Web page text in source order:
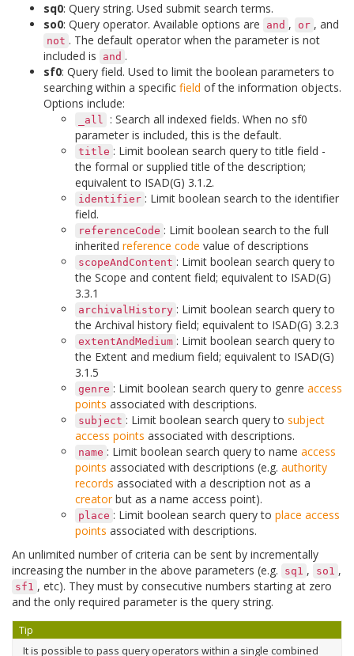
sq0: Query string. Used submit search terms.
so0: Query operator. Available options are and , or , and
not . The default operator when the parameter is not
included is
and .
sf0: Query field. Used to limit the boolean parameters to
searching within a specific field of the information objects.
Options include:
_all
: Search all indexed fields. When no sf0
parameter is included, this is the default.
title : Limit boolean search query to title field -
the formal or supplied title of the description;
equivalent to ISAD(G) 3.1.2.
identifier : Limit boolean search to the identifier
field.
referenceCode : Limit boolean search to the full
inherited reference code value of descriptions
scopeAndContent : Limit boolean search query to
the Scope and content field; equivalent to ISAD(G)
3.3.1
archivalHistory : Limit boolean search query to
the Archival history field; equivalent to ISAD(G) 3.2.3
extentAndMedium : Limit boolean search query to
the Extent and medium field; equivalent to ISAD(G)
3.1.5
genre : Limit boolean search query to genre access
points associated with descriptions.
subject : Limit boolean search query to subject
access points associated with descriptions.
name : Limit boolean search query to name access
points associated with descriptions (e.g. authority
records associated with a description not as a
creatorbut as a name access point).
place : Limit boolean search query to place access
points associated with descriptions.
An unlimited number of criteria can be sent by incrementally
increasing the number in the above parameters (e.g.
sq1 , so1 ,
sf1 , etc). They must by consecutive numbers starting at zero
and the only required parameter is the query string.
Tip
It is possible to pass query operators within a single combined